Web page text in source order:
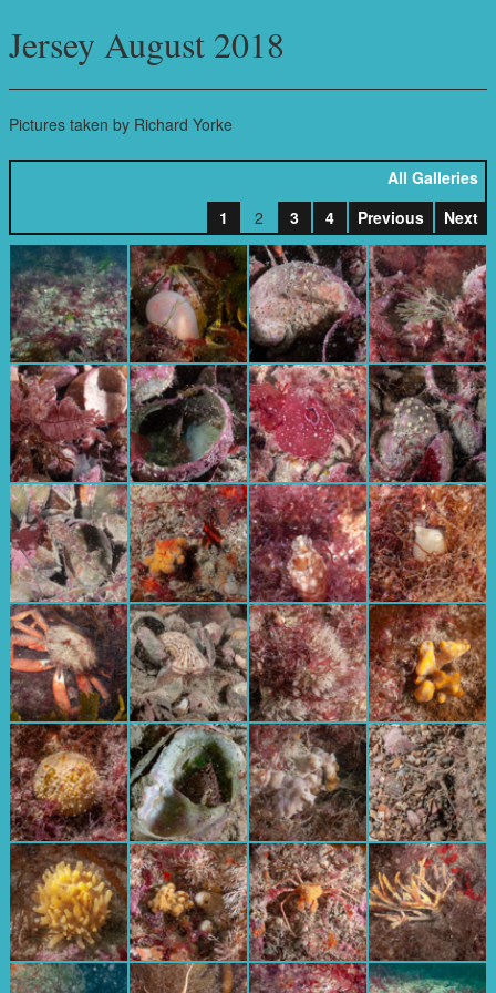
Jersey August 2018
Pictures taken by Richard Yorke
All Galleries
1
2 3 4 Previous Next